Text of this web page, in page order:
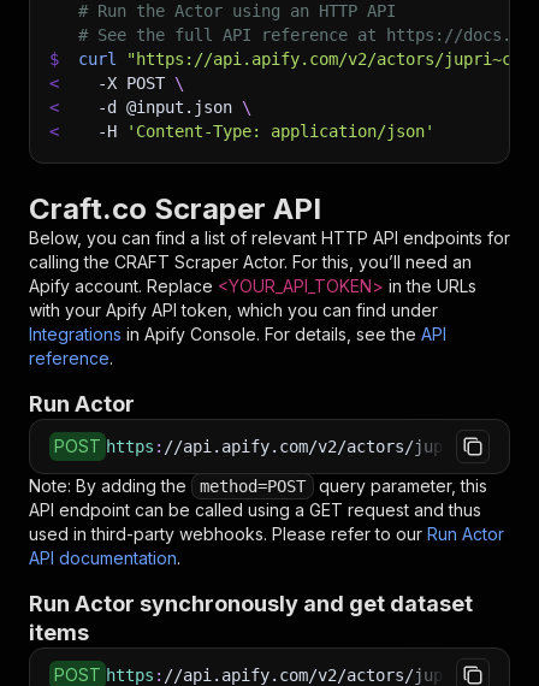
# Run the Actor using an HTTP API
# See the full API reference at https://
$
curl
"https://api.apify.com/v2/actors/
<
-X POST \
<
-d @input.json \
<
-H 'Content-Type: application/json'
Craft.co Scraper API
Below, you can find a list of relevant HTTP API endpoints for
calling the CRAFT Scraper Actor. For this, you’ll need an
Apify account. Replace <YOUR_API_TOKEN> in the URLs
with your Apify API token, which you can find under
Integrations in Apify Console. For details, see the API
reference.
Run Actor
POST https : //api.apify.com/v2/actors/jupri~craft-
Note: By adding the method=POST
query parameter, this
API endpoint can be called using a GET request and thus
used in third-party webhooks. Please refer to our Run Actor
API documentation.
Run Actor synchronously and get dataset
items
POST https : //api.apify.com/v2/actors/jupri~craft-